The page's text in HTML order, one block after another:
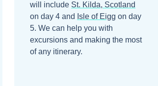
will include St. Kilda, Scotland
on day 4 and Isle of Eigg on day
5. We can help you with
excursions and making the most
of any itinerary.